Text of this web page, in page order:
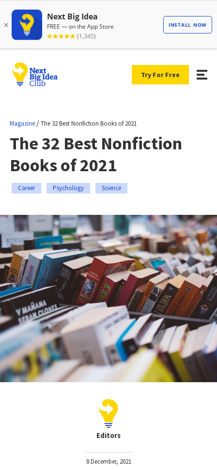
Try For Free
Magazine /The 32 Best Nonfiction Books of 2021
The 32 Best Nonfiction
Books of 2021
Career Psychology Science
Editors
8 December, 2021